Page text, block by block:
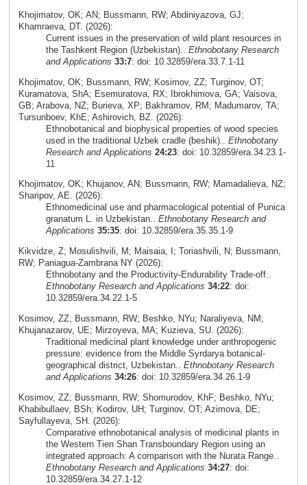
Khojimatov, OK; AN; Bussmann, RW; Abdiniyazova, GJ;
Khamraeva, DT. (2026):
Current issues in the preservation of wild plant resources in
the Tashkent Region (Uzbekistan).. Ethnobotany Research
and Applications 33:7: doi: 10.32859/era.33.7.1-11
Khojimatov, OK; Bussmann, RW; Kosimov, ZZ; Turginov, OT;
Kuramatova, ShA; Esemuratova, RX; Ibrokhimova, GA; Vaisova,
GB; Arabova, NZ; Burieva, XP; Bakhramov, RM; Madumarov, TA;
Tursunboev, KhE; Ashirovich, BZ. (2026):
Ethnobotanical and biophysical properties of wood species
used in the traditional Uzbek cradle (beshik).. Ethnobotany
Research and Applications 24:23: doi: 10.32859/era.34.23.1-
11
Khojimatov, OK; Khujanov, AN; Bussmann, RW; Mamadalieva, NZ;
Sharipov, AE. (2026):
Ethnomedicinal use and pharmacological potential of Punica
granatum L. in Uzbekistan.. Ethnobotany Research and
Applications 35:35: doi: 10.32859/era.35.35.1-9
Kikvidze, Z; Mosulishvili, M; Maisaia, I; Toriashvili, N; Bussmann,
RW; Paniagua-Zambrana NY (2026):
Ethnobotany and the Productivity-Endurability Trade-off..
Ethnobotany Research and Applications 34:22: doi:
10.32859/era.34.22.1-5
Kosimov, ZZ; Bussmann, RW; Beshko, NYu; Naraliyeva, NM;
Khujanazarov, UE; Mirzoyeva, MA; Kuzieva, SU. (2026):
Traditional medicinal plant knowledge under anthropogenic
pressure: evidence from the Middle Syrdarya botanical-
geographical district, Uzbekistan.. Ethnobotany Research
and Applications 34:26: doi: 10.32859/era.34.26.1-9
Kosimov, ZZ; Bussmann, RW; Shomurodov, KhF; Beshko, NYu;
Khabibullaev, BSh; Kodirov, UH; Turginov, OT; Azimova, DE;
Sayfullayeva, SH. (2026):
Comparative ethnobotanical analysis of medicinal plants in
the Western Tien Shan Transboundary Region using an
integrated approach: A comparison with the Nurata Range..
Ethnobotany Research and Applications 34:27: doi:
10.32859/era.34.27.1-12